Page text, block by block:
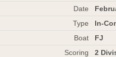
Date
Type
In-
Boat
FJ
Scoring
2